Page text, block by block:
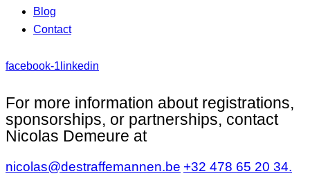
Blog
Contact
facebook-1 linkedin
For more information about registrations,
sponsorships, or partnerships, contact
Nicolas Demeure at
nicolas@destraffemannen.be +32 478 65 20 34.